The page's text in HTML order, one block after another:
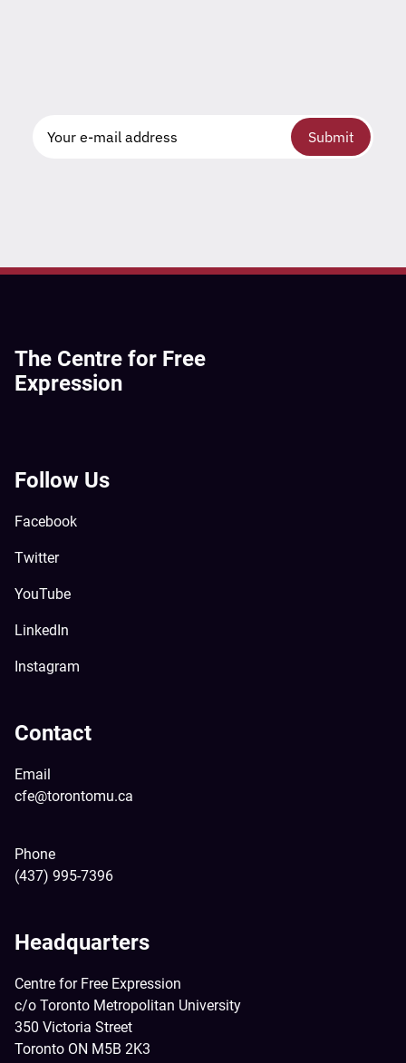
Submit
The Centre for Free
Expression
Follow Us
Facebook
Twitter
YouTube
LinkedIn
Instagram
Contact
Email
cfe@torontomu.ca
Phone
(437) 995-7396
Headquarters
Centre for Free Expression
c/o Toronto Metropolitan University
350 Victoria Street
Toronto ON M5B 2K3